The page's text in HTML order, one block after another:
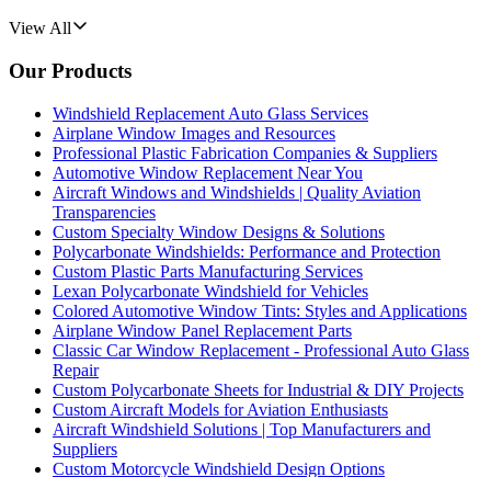
View All
Our Products
Windshield Replacement Auto Glass Services
Airplane Window Images and Resources
Professional Plastic Fabrication Companies & Suppliers
Automotive Window Replacement Near You
Aircraft Windows and Windshields | Quality Aviation
Transparencies
Custom Specialty Window Designs & Solutions
Polycarbonate Windshields: Performance and Protection
Custom Plastic Parts Manufacturing Services
Lexan Polycarbonate Windshield for Vehicles
Colored Automotive Window Tints: Styles and Applications
Airplane Window Panel Replacement Parts
Classic Car Window Replacement - Professional Auto Glass
Repair
Custom Polycarbonate Sheets for Industrial & DIY Projects
Custom Aircraft Models for Aviation Enthusiasts
Aircraft Windshield Solutions | Top Manufacturers and
Suppliers
Custom Motorcycle Windshield Design Options